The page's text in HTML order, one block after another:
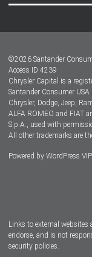
Dealer Locator
Dealers
©2026 Santander
Access ID 4239
Chrysler Capital is a
Santander Consumer USA
Chrysler, Dodge, Jeep,
ALFA ROMEO and FIAT
S.p.A., used with
All other trademarks are
Powered by WordPress VIP
Links to external websites
endorse, and is not
security policies.